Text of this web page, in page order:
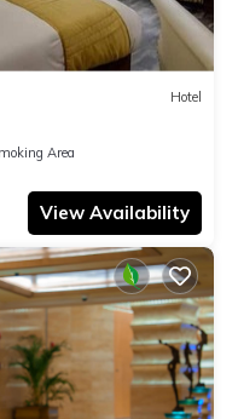
Hotel
Area
View Availability